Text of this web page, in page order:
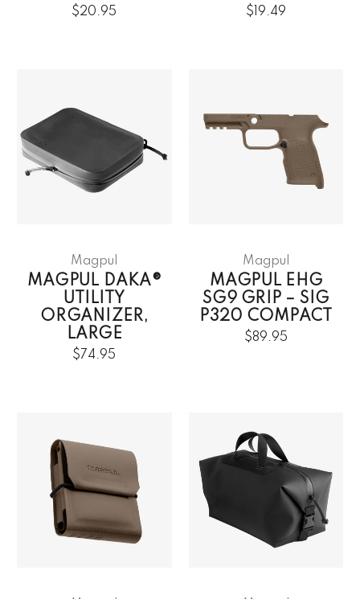
$20.95 $19.49
Magpul
MAGPUL DAKA®
UTILITY
ORGANIZER,
LARGE
$74.95
Magpul
MAGPUL EHG
SG9 GRIP – SIG
P320 COMPACT
$89.95